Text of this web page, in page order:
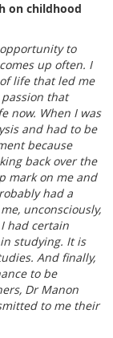
on childhood
to
up often. I
life that led me
that
now. When I was
and had to be
because
back over the
mark on me and
had a
unconsciously,
had certain
studying. It is
And finally,
to be
Dr Manon
to me their